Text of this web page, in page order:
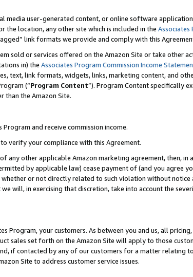
media user-generated content, or online software
the location, any other site which is included in the Associates
link formats we provide and comply with this
sold or services offered on the Amazon Site or take other
in) the Associates Program Commission Income
text, link formats, widgets, links, marketing content, and
(“Program Content”). Program Content specifically
the Amazon Site.
and receive commission income.
verify your compliance with this Agreement.
any other applicable Amazon marketing agreement, then, in
by applicable law) cease payment of (and you agree
or not directly related to such violation without
will, in exercising that discretion, take into account the
Program, your customers. As between you and us, all
sales set forth on the Amazon Site will apply to those
if contacted by any of our customers for a matter relating
Site to address customer service issues.